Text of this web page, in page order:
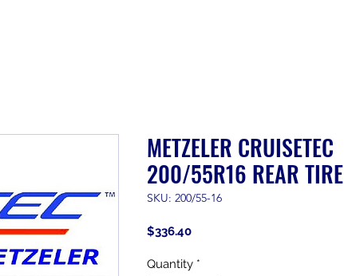
METZELER CRUISETEC
200/55R16 REAR TIRE
SKU: 200/55-16
$336.40Price
Quantity *